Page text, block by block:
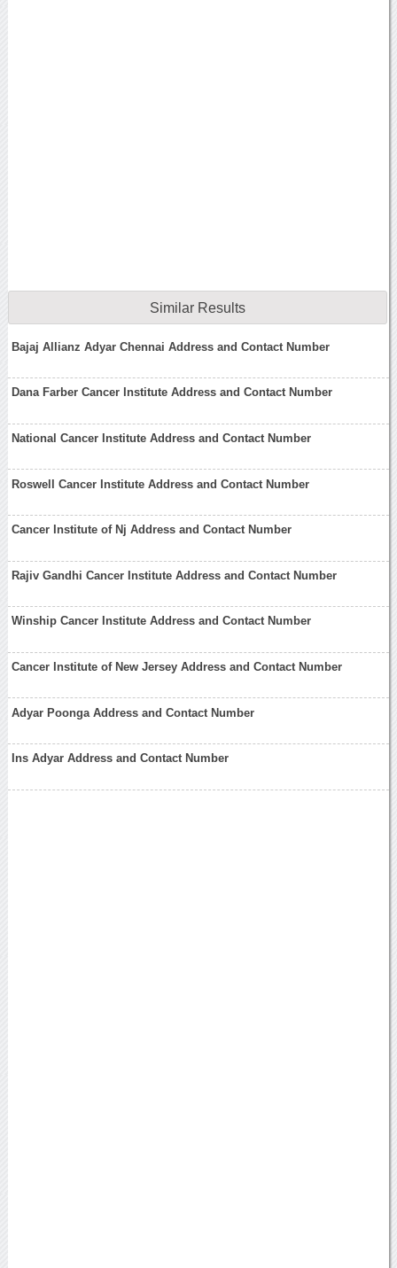
Similar Results
Bajaj Allianz Adyar Chennai Address and Contact Number
Dana Farber Cancer Institute Address and Contact Number
National Cancer Institute Address and Contact Number
Roswell Cancer Institute Address and Contact Number
Cancer Institute of Nj Address and Contact Number
Rajiv Gandhi Cancer Institute Address and Contact Number
Winship Cancer Institute Address and Contact Number
Cancer Institute of New Jersey Address and Contact Number
Adyar Poonga Address and Contact Number
Ins Adyar Address and Contact Number